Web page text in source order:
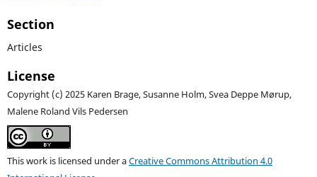
Section
Articles
License
Copyright (c) 2025 Karen Brage, Susanne Holm, Svea Deppe Mørup,
Malene Roland Vils Pedersen
This work is licensed under aCreative Commons Attribution 4.0